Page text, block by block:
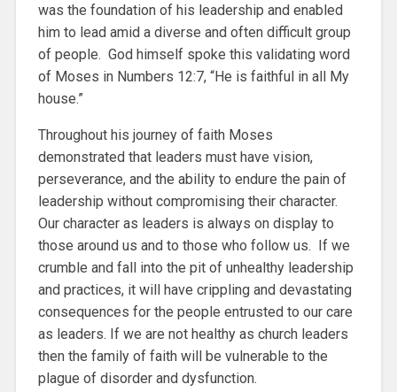
was the foundation of his leadership and enabled
him to lead amid a diverse and often difficult group
of people. God himself spoke this validating word
of Moses in Numbers 12:7, “He is faithful in all My
house.”
Throughout his journey of faith Moses
demonstrated that leaders must have vision,
perseverance, and the ability to endure the pain of
leadership without compromising their character.
Our character as leaders is always on display to
those around us and to those who follow us. If we
crumble and fall into the pit of unhealthy leadership
and practices, it will have crippling and devastating
consequences for the people entrusted to our care
as leaders. If we are not healthy as church leaders
then the family of faith will be vulnerable to the
plague of disorder and dysfunction.